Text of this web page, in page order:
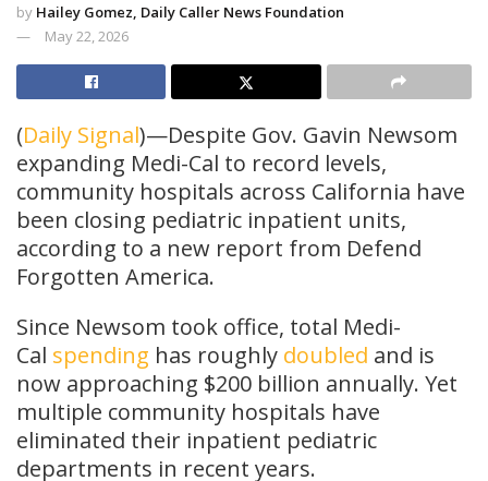
by Hailey Gomez, Daily Caller News Foundation
May 22, 2026
(Daily Signal)—Despite Gov. Gavin Newsom
expanding Medi-Cal to record levels,
community hospitals across California have
been closing pediatric inpatient units,
according to a new report from Defend
Forgotten America.
Since Newsom took office, total Medi-
Cal spending has roughly doubled and is
now approaching $200 billion annually. Yet
multiple community hospitals have
eliminated their inpatient pediatric
departments in recent years.